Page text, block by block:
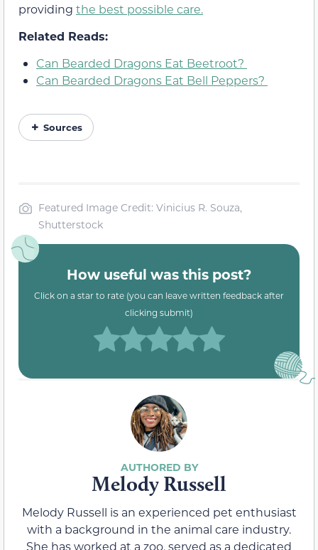
providing the best possible care.
Related Reads:
Can Bearded Dragons Eat Beetroot?
Can Bearded Dragons Eat Bell Peppers?
Sources
Featured Image Credit: Vinicius R. Souza,
Shutterstock
How useful was this post?
Click on a star to rate (you can leave written feedback after
clicking submit)
Melody Russell
Melody Russell is an experienced pet enthusiast
with a background in the animal care industry.
She has worked at a zoo, served as a dedicated